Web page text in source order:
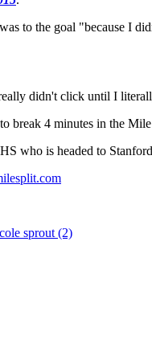
to the goal "because I
didn't click until I
break 4 minutes in the
who is headed to
cole sprout (2)